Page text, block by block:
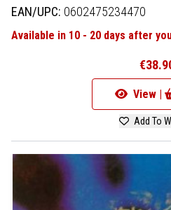
EAN/UPC: 0602475234470
Available in 10 - 20 days after
View |
Add To